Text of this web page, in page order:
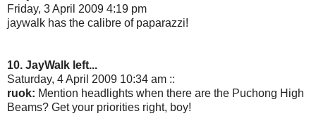
Friday, 3 April 2009 4:19 pm
jaywalk has the calibre of paparazzi!
10. JayWalk left...
Saturday, 4 April 2009 10:34 am ::
ruok: Mention headlights when there are the Puchong High
Beams? Get your priorities right, boy!